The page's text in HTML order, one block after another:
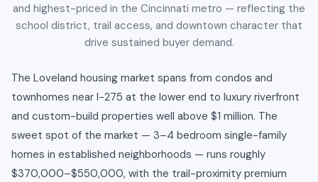
and highest-priced in the Cincinnati metro — reflecting the
school district, trail access, and downtown character that
drive sustained buyer demand.
The Loveland housing market spans from condos and
townhomes near I-275 at the lower end to luxury riverfront
and custom-build properties well above $1 million. The
sweet spot of the market — 3–4 bedroom single-family
homes in established neighborhoods — runs roughly
$370,000–$550,000, with the trail-proximity premium